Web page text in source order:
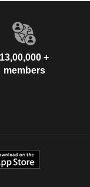
13,00,000 +
members